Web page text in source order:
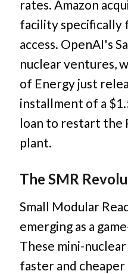
rates. Amazon
facility specifically
access. OpenAI's
nuclear ventures,
of Energy just
installment of a
loan to restart the
plant.
The SMR
Small Modular
emerging as a
These mini-
faster and